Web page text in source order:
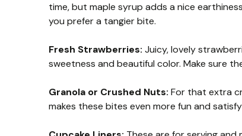
time, but maple syrup adds a nice
you prefer a tangier bite.
Fresh Strawberries: Juicy, lovely
sweetness and beautiful color. Make sure
Granola or Crushed Nuts: For that extra
makes these bites even more fun and